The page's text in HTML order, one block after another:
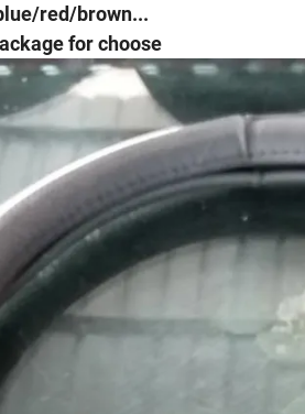
red/brown...
for choose